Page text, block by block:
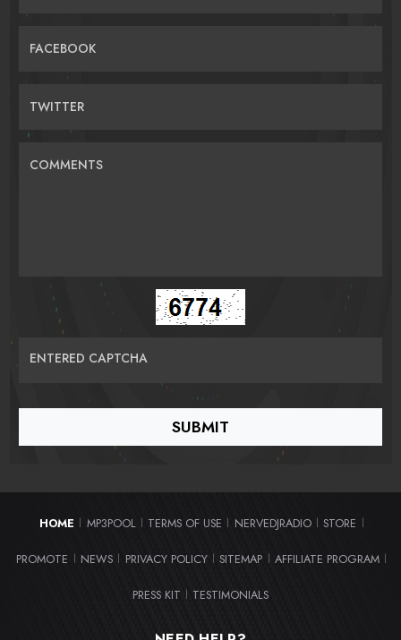
FACEBOOK
TWITTER
COMMENTS
ENTERED CAPTCHA
HOME MP3POOL TERMS OF USE NERVEDJRADIO STORE
PROMOTE NEWS PRIVACY POLICY SITEMAP AFFILIATE PROGRAM
PRESS KIT TESTIMONIALS